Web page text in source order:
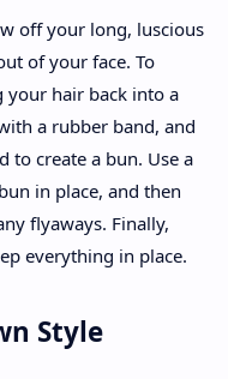
off your long, luscious
of your face. To
your hair back into a
a rubber band, and
to create a bun. Use a
in place, and then
flyaways. Finally,
everything in place.
Style